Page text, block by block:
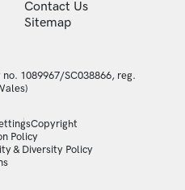
Contact Us
Sitemap
1089967/SC038866, reg.
Copyright
Policy
& Diversity Policy